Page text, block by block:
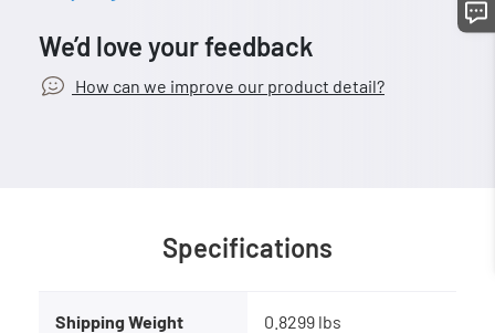
We’d love your feedback
How can we improve our product detail?
Specifications
Shipping Weight 0.8299 lbs